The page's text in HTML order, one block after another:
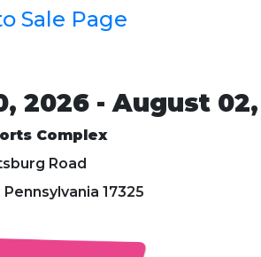
Sale Page
2026 - August
Complex
Road
17325